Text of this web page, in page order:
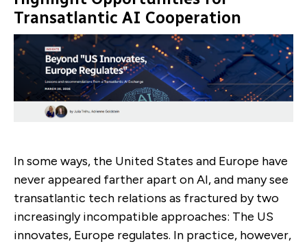
Transatlantic AI Cooperation
In some ways, the United States and Europe have
never appeared farther apart on AI, and many see
transatlantic tech relations as fractured by two
increasingly incompatible approaches: The US
innovates, Europe regulates. In practice, however,